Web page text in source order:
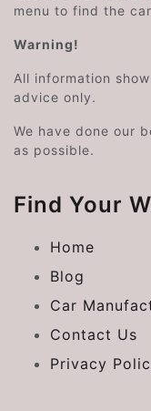
menu to find the
Warning!
All information
advice only.
We have done our
as possible.
Find Your
Home
Blog
Car
Contact Us
Privacy